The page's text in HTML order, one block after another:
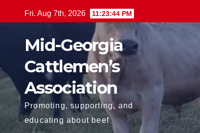
to
Fri. Aug 7th, 2026 11:23:44 PM
Mid-Georgia
Cattlemen’s
Association
Promoting, supporting, and
educating about beef